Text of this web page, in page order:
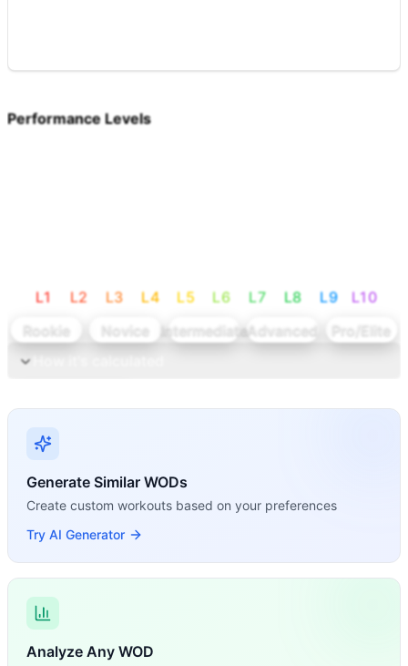
Performance Levels
L1 L2 L3 L4 L5 L6 L7 L8 L9 L10
Rookie
Novice IntermediateAdvanced
Pro/Elite
Generate Similar WODs
Create custom workouts based on your preferences
Try AI Generator
Analyze Any WOD